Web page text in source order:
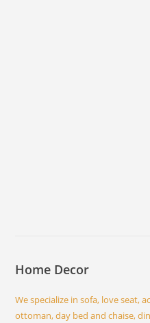
Home Decor
We specialize in sofa, love seat,
ottoman, day bed and chaise,